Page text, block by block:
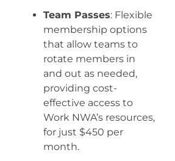
Team Passes: Flexible
membership options
that allow teams to
rotate members in
and out as needed,
providing cost-
effective access to
Work NWA’s resources,
for just $450 per
month.